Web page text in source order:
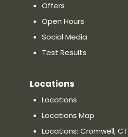
Offers
Open Hours
Social Media
Test Results
Locations
Locations
Locations Map
Locations: Cromwell, CT